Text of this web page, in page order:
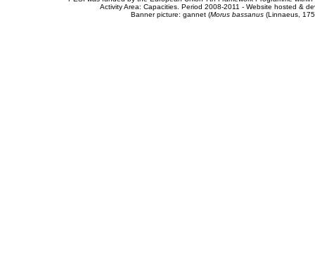
Activity Area: Capacities. Period 2008-2011 - Website hosted &
Banner picture: gannet (Morus bassanus(Linnaeus,